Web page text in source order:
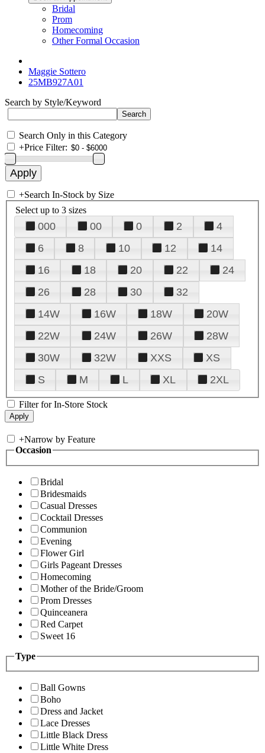
Bridal
Prom
Homecoming
Other Formal Occasion
Maggie Sottero
25MB927A01
Search by Style/Keyword
Search Only in this Category
+Price Filter:
+Search In-Stock by Size
Select up to 3 sizes
000 00 0 2
4
6
8 10 12
14
16
18 20 22
24
26
28 30
32
14W
16W 18W
20W
22W
24W 26W
28W
30W
32W XXS
XS
S
M L XL 2XL
Filter for In-Store Stock
+Narrow by Feature
Occasion
Bridal
Bridesmaids
Casual Dresses
Cocktail Dresses
Communion
Evening
Flower Girl
Girls Pageant Dresses
Homecoming
Mother of the Bride/Groom
Prom Dresses
Quinceanera
Red Carpet
Sweet 16
Type
Ball Gowns
Boho
Dress and Jacket
Lace Dresses
Little Black Dress
Little White Dress